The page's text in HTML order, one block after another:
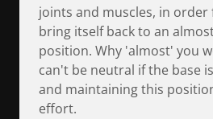
joints and muscles, in
bring itself back to an
position. Why 'almost' you
can't be neutral if the base
and maintaining this
effort.